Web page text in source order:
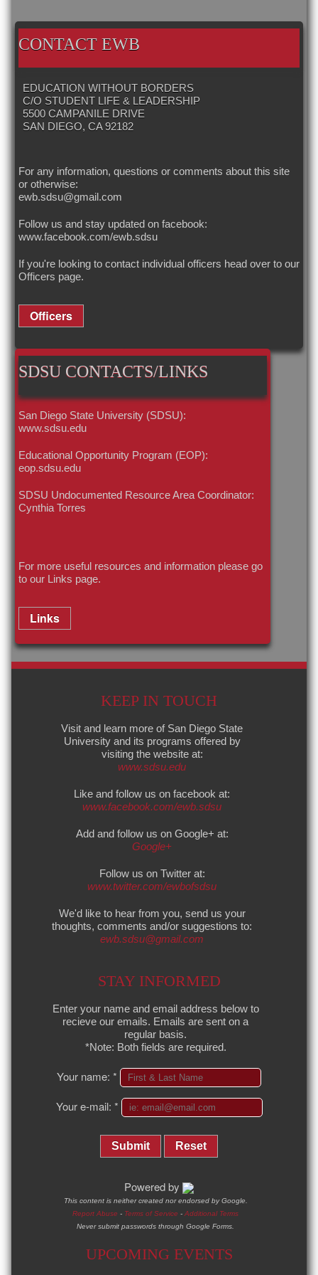
OUR OFFICERS
CONTACT EWB
EDUCATION WITHOUT BORDERS
C/O STUDENT LIFE & LEADERSHIP
5500 CAMPANILE DRIVE
SAN DIEGO, CA 92182
For any information, questions or comments about this site
or otherwise:
ewb.sdsu@gmail.com
Follow us and stay updated on facebook:
www.facebook.com/ewb.sdsu
If you're looking to contact individual officers head over to our
Officers page.
Officers
SDSU CONTACTS/LINKS
San Diego State University (SDSU):
www.sdsu.edu
Educational Opportunity Program (EOP):
eop.sdsu.edu
SDSU Undocumented Resource Area Coordinator:
Cynthia Torres
For more useful resources and information please go
to our Links page.
Links
KEEP IN TOUCH
Visit and learn more of San Diego State
University and its programs offered by
visiting the website at:
www.sdsu.edu
Like and follow us on facebook at:
www.facebook.com/ewb.sdsu
Add and follow us on Google+ at:
Google+
Follow us on Twitter at:
www.twitter.com/ewbofsdsu
We'd like to hear from you, send us your
thoughts, comments and/or suggestions to:
ewb.sdsu@gmail.com
STAY INFORMED
Enter your name and email address below to
recieve our emails. Emails are sent on a
regular basis.
*Note: Both fields are required.
Your name: *
Your e-mail: *
Submit Reset
Powered by
This content is neither created nor endorsed by Google.
Report Abuse - Terms of Service - Additional Terms
Never submit passwords through Google Forms.
UPCOMING EVENTS